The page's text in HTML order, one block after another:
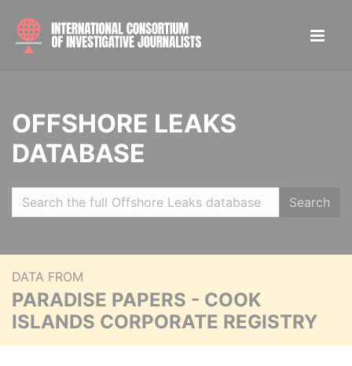
OFFSHORE LEAKS
DATABASE
Search
DATA FROM
PARADISE PAPERS - COOK
ISLANDS CORPORATE REGISTRY